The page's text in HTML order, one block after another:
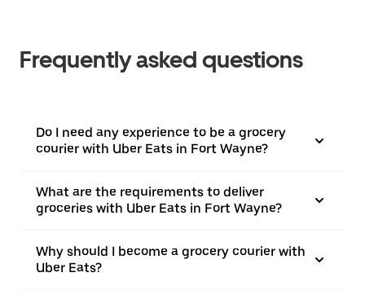
Frequently asked questions
Do I need any experience to be a grocery
courier with Uber Eats in Fort Wayne?
What are the requirements to deliver
groceries with Uber Eats in Fort Wayne?
Why should I become a grocery courier with
Uber Eats?